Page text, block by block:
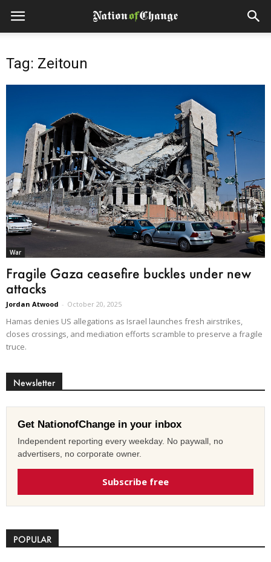
Tag: Zeitoun
War
Fragile Gaza ceasefire buckles under new
attacks
Jordan Atwood - October 20, 2025
Hamas denies US allegations as Israel launches fresh airstrikes,
closes crossings, and mediation efforts scramble to preserve a fragile
truce.
Newsletter
Get NationofChange in your inbox
Independent reporting every weekday. No paywall, no
advertisers, no corporate owner.
Subscribe free
POPULAR